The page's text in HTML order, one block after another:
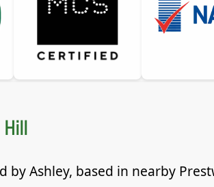
by Ashley, based in nearby